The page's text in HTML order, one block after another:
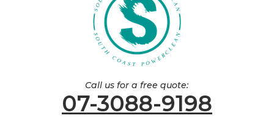
07-3088-9198
Call us for a free quote: